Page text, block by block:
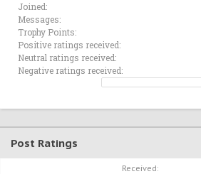
Joined:
Messages:
Trophy Points:
Positive ratings received:
Neutral ratings received:
Negative ratings received:
Post Ratings
Received: